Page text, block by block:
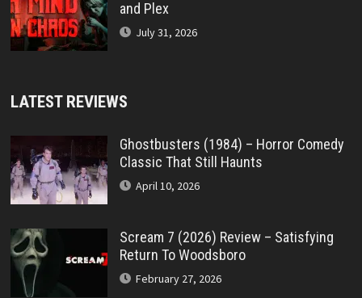
and Plex
July 31, 2026
LATEST REVIEWS
Ghostbusters (1984) – Horror Comedy
Classic That Still Haunts
April 10, 2026
Scream 7 (2026) Review – Satisfying
Return To Woodsboro
February 27, 2026